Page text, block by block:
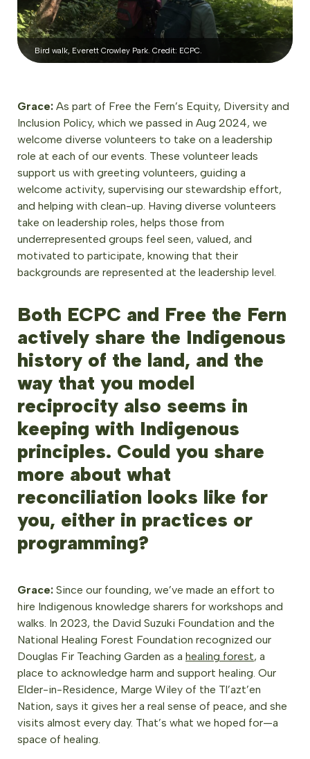
Bird walk, Everett Crowley Park. Credit: ECPC.
Grace: As part of Free the Fern’s Equity, Diversity and
Inclusion Policy, which we passed in Aug 2024, we
welcome diverse volunteers to take on a leadership
role at each of our events. These volunteer leads
support us with greeting volunteers, guiding a
welcome activity, supervising our stewardship effort,
and helping with clean-up. Having diverse volunteers
take on leadership roles, helps those from
underrepresented groups feel seen, valued, and
motivated to participate, knowing that their
backgrounds are represented at the leadership level.
Both ECPC and Free the Fern
actively share the Indigenous
history of the land, and the
way that you model
reciprocity also seems in
keeping with Indigenous
principles. Could you share
more about what
reconciliation looks like for
you, either in practices or
programming?
Grace: Since our founding, we’ve made an effort to
hire Indigenous knowledge sharers for workshops and
walks. In 2023, the David Suzuki Foundation and the
National Healing Forest Foundation recognized our
Douglas Fir Teaching Garden as a healing forest, a
place to acknowledge harm and support healing. Our
Elder-in-Residence, Marge Wiley of the Tl’azt’en
Nation, says it gives her a real sense of peace, and she
visits almost every day. That’s what we hoped for—a
space of healing.